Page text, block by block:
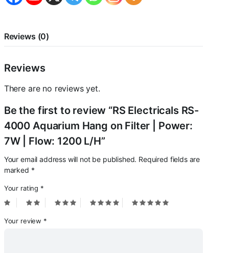
Power:
Flow:
quantity
Reviews (0)
Reviews
There are no reviews yet.
Be the first to review “RS Electricals RS-
4000 Aquarium Hang on Filter | Power:
7W | Flow: 1200 L/H”
Your email address will not be published. Required fields are
marked *
Your rating *
Your review *